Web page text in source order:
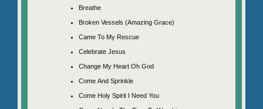
Breathe
Broken Vessels (Amazing Grace)
Came To My Rescue
Celebrate Jesus
Change My Heart Oh God
Come And Sprinkle
Come Holy Spirit I Need You